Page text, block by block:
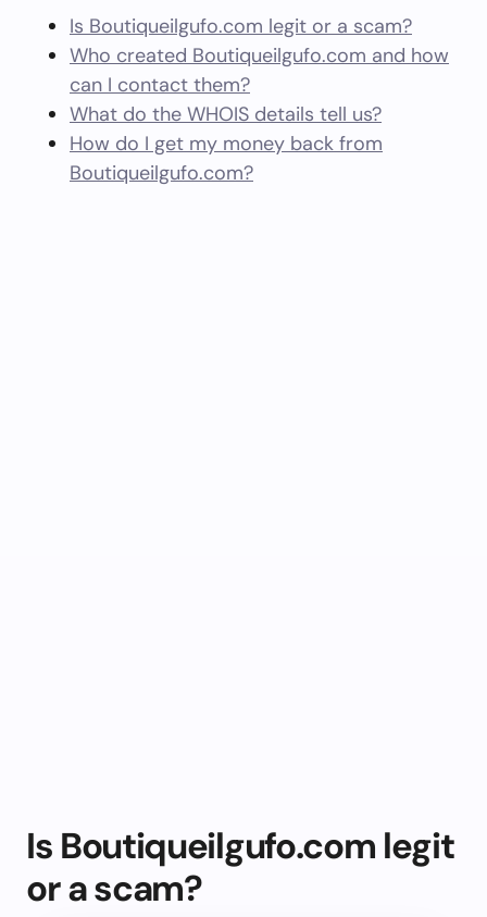
Is Boutiqueilgufo.com legit or a scam?
Who created Boutiqueilgufo.com and how
can I contact them?
What do the WHOIS details tell us?
How do I get my money back from
Boutiqueilgufo.com?
Is Boutiqueilgufo.com legit
or a scam?